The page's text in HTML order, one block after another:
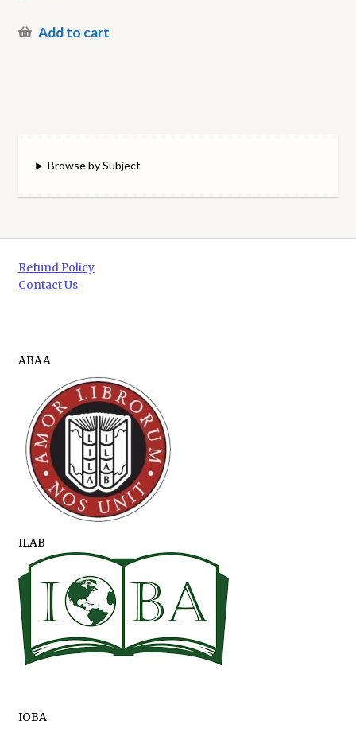
Add to cart
Browse by Subject
Refund Policy
Contact Us
ABAA
ILAB
IOBA